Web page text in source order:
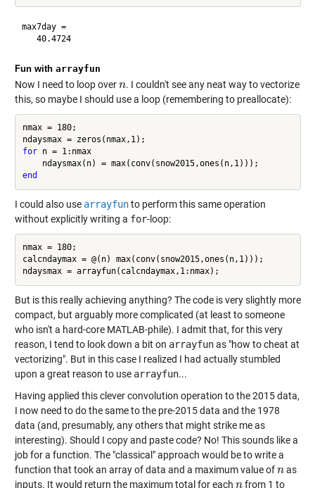
max7day =
   40.4724
Fun with arrayfun
Now I need to loop overn
n . I couldn't see any neat way to vectorize
this, so maybe I should use a loop (remembering to preallocate):
nmax = 180;
for n = 1:nmax
end
I could also use arrayfunto perform this same operation
without explicitly writing a for-loop:
nmax = 180;
calcndaymax = @(n) max(conv(snow2015,ones(n,1)));
But is this really achieving anything? The code is very slightly more
compact, but arguably more complicated (at least to someone
who isn't a hard-core MATLAB-phile). I admit that, for this very
reason, I tend to look down a bit on arrayfunas "how to cheat at
vectorizing". But in this case I realized I had actually stumbled
upon a great reason to use arrayfun...
Having applied this clever convolution operation to the 2015 data,
I now need to do the same to the pre-2015 data and the 1978
data (and, presumably, any others that might strike me as
interesting). Should I copy and paste code? No! This sounds like a
job for a function. The "classical" approach would be to write a
function that took an array of data and a maximum value ofn
n as
inputs. It would return the maximum total for each n
n from 1 to